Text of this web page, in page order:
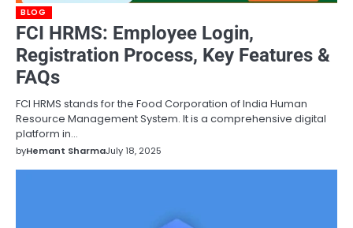
BLOG
FCI HRMS: Employee Login,
Registration Process, Key Features &
FAQs
FCI HRMS stands for the Food Corporation of India Human
Resource Management System. It is a comprehensive digital
platform in…
byHemant SharmaJuly 18, 2025